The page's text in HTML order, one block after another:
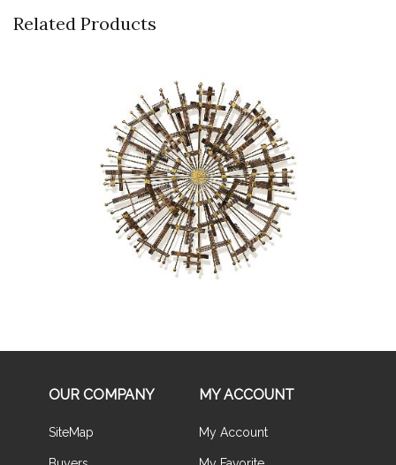
Related Products
Buy Now
OUR COMPANY
SiteMap
MY ACCOUNT
My Account